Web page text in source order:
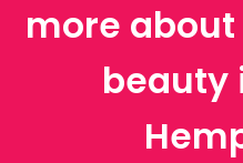
more
beauty